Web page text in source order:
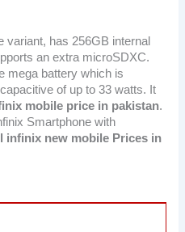
variant, has 256GB internal
an extra microSDXC.
mega battery which is
of up to 33 watts. It
mobile price in pakistan.
Smartphone with
infinix new mobile Prices in